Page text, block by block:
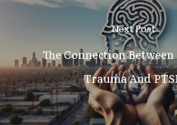
Next Post
The Connection
Trauma And